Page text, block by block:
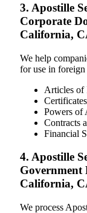
3. Apostille
Corporate
California,
We help
for use in foreign
Articles of
Powers of
Contracts
Financial
4. Apostille
Government
California,
We process